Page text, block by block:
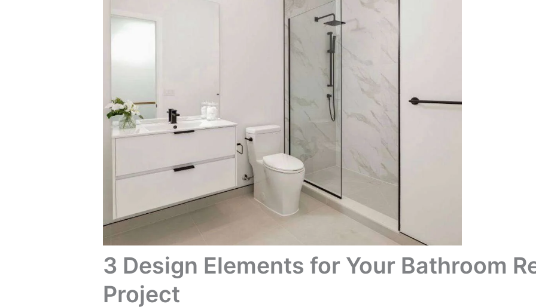
3 Design Elements for Your Bathroom
Project